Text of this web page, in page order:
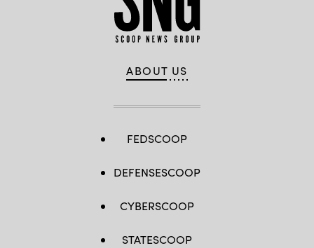
ABOUT US
FEDSCOOP
DEFENSESCOOP
CYBERSCOOP
STATESCOOP